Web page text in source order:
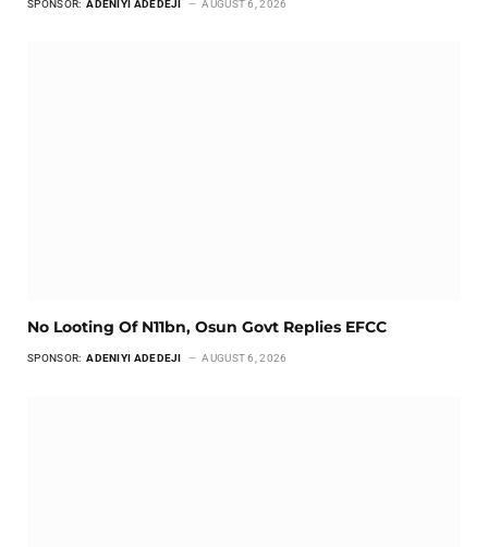
SPONSOR: ADENIYI ADEDEJI AUGUST 6, 2026
No Looting Of N11bn, Osun Govt Replies EFCC
SPONSOR: ADENIYI ADEDEJI AUGUST 6, 2026